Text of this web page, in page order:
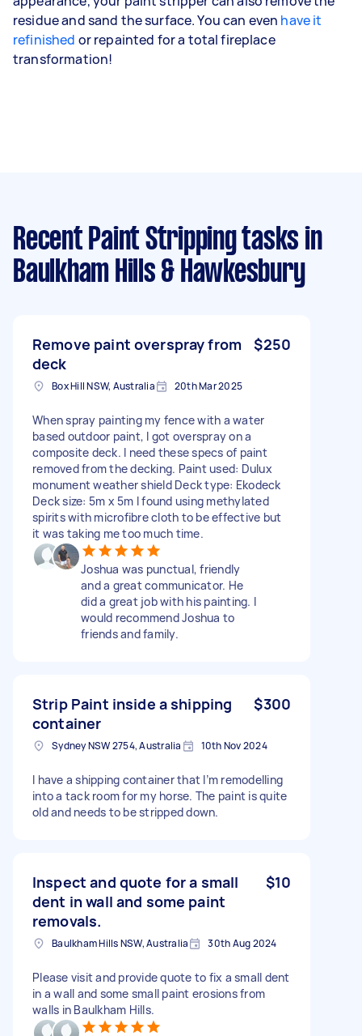
residue and sand the surface. You can even have it
refinished or repainted for a total fireplace
transformation!
Recent Paint Stripping tasks in
Baulkham Hills & Hawkesbury
Remove paint overspray from
deck
$250
Box Hill NSW, Australia 20th Mar 2025
When spray painting my fence with a water
based outdoor paint, I got overspray on a
composite deck. I need these specs of paint
removed from the decking. Paint used: Dulux
monument weather shield Deck type: Ekodeck
Deck size: 5m x 5m I found using methylated
spirits with microfibre cloth to be effective but
it was taking me too much time.
Joshua was punctual, friendly
and a great communicator. He
did a great job with his painting. I
would recommend Joshua to
friends and family.
Strip Paint inside a shipping
container
$300
Sydney NSW 2754, Australia 10th Nov 2024
I have a shipping container that I’m remodelling
into a tack room for my horse. The paint is quite
old and needs to be stripped down.
Inspect and quote for a small
dent in wall and some paint
removals.
$10
Baulkham Hills NSW, Australia 30th Aug 2024
Please visit and provide quote to fix a small dent
in a wall and some small paint erosions from
walls in Baulkham Hills.